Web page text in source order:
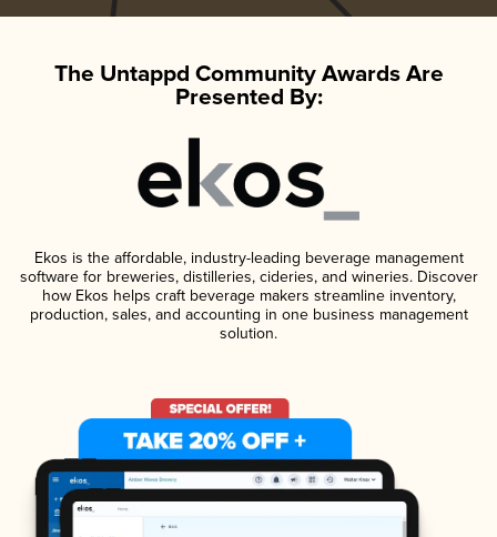
The Untappd Community Awards Are
Presented By:
Ekos is the affordable, industry-leading beverage management
software for breweries, distilleries, cideries, and wineries. Discover
how Ekos helps craft beverage makers streamline inventory,
production, sales, and accounting in one business management
solution.